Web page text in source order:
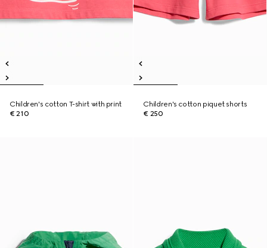
Children's cotton T-shirt with print
€ 210
Children's cotton piquet shorts
€ 250